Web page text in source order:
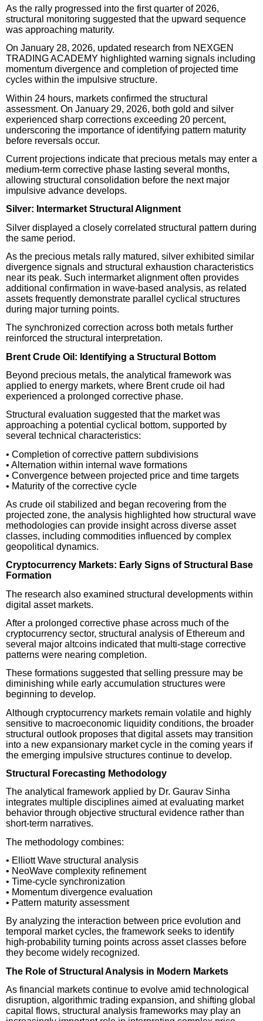
As the rally progressed into the first quarter of 2026,
structural monitoring suggested that the upward sequence
was approaching maturity.
On January 28, 2026, updated research from NEXGEN
TRADING ACADEMY highlighted warning signals including
momentum divergence and completion of projected time
cycles within the impulsive structure.
Within 24 hours, markets confirmed the structural
assessment. On January 29, 2026, both gold and silver
experienced sharp corrections exceeding 20 percent,
underscoring the importance of identifying pattern maturity
before reversals occur.
Current projections indicate that precious metals may enter a
medium-term corrective phase lasting several months,
allowing structural consolidation before the next major
impulsive advance develops.
Silver: Intermarket Structural Alignment
Silver displayed a closely correlated structural pattern during
the same period.
As the precious metals rally matured, silver exhibited similar
divergence signals and structural exhaustion characteristics
near its peak. Such intermarket alignment often provides
additional confirmation in wave-based analysis, as related
assets frequently demonstrate parallel cyclical structures
during major turning points.
The synchronized correction across both metals further
reinforced the structural interpretation.
Brent Crude Oil: Identifying a Structural Bottom
Beyond precious metals, the analytical framework was
applied to energy markets, where Brent crude oil had
experienced a prolonged corrective phase.
Structural evaluation suggested that the market was
approaching a potential cyclical bottom, supported by
several technical characteristics:
• Completion of corrective pattern subdivisions
• Alternation within internal wave formations
• Convergence between projected price and time targets
• Maturity of the corrective cycle
As crude oil stabilized and began recovering from the
projected zone, the analysis highlighted how structural wave
methodologies can provide insight across diverse asset
classes, including commodities influenced by complex
geopolitical dynamics.
Cryptocurrency Markets: Early Signs of Structural Base
Formation
The research also examined structural developments within
digital asset markets.
After a prolonged corrective phase across much of the
cryptocurrency sector, structural analysis of Ethereum and
several major altcoins indicated that multi-stage corrective
patterns were nearing completion.
These formations suggested that selling pressure may be
diminishing while early accumulation structures were
beginning to develop.
Although cryptocurrency markets remain volatile and highly
sensitive to macroeconomic liquidity conditions, the broader
structural outlook proposes that digital assets may transition
into a new expansionary market cycle in the coming years if
the emerging impulsive structures continue to develop.
Structural Forecasting Methodology
The analytical framework applied by Dr. Gaurav Sinha
integrates multiple disciplines aimed at evaluating market
behavior through objective structural evidence rather than
short-term narratives.
The methodology combines:
• Elliott Wave structural analysis
• NeoWave complexity refinement
• Time-cycle synchronization
• Momentum divergence evaluation
• Pattern maturity assessment
By analyzing the interaction between price evolution and
temporal market cycles, the framework seeks to identify
high-probability turning points across asset classes before
they become widely recognized.
The Role of Structural Analysis in Modern Markets
As financial markets continue to evolve amid technological
disruption, algorithmic trading expansion, and shifting global
capital flows, structural analysis frameworks may play an